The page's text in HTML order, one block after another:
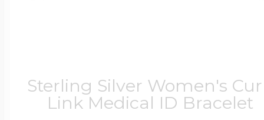
Sterling Silver Women's
Link Medical ID Bracelet